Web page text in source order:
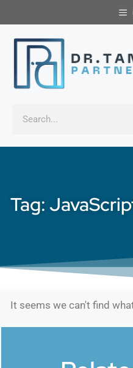
Tag:
It seems we can't find